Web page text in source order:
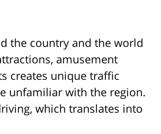
the country and the world
amusement
creates unique traffic
unfamiliar with the region.
which translates into